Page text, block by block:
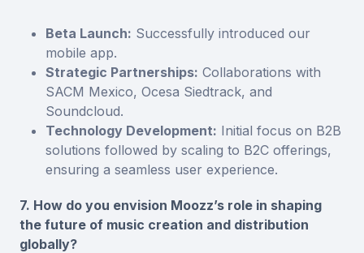
Beta Launch: Successfully introduced our
mobile app.
Strategic Partnerships: Collaborations with
SACM Mexico, Ocesa Siedtrack, and
Soundcloud.
Technology Development: Initial focus on B2B
solutions followed by scaling to B2C offerings,
ensuring a seamless user experience.
7. How do you envision Moozz’s role in shaping
the future of music creation and distribution
globally?